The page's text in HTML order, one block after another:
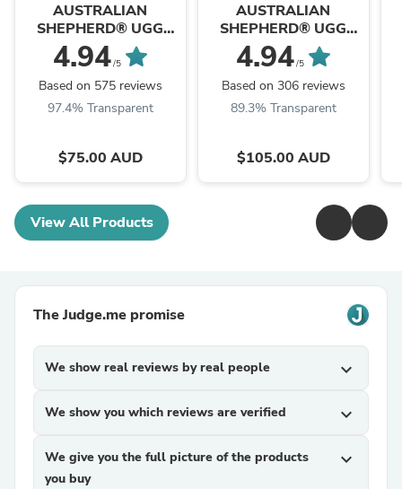
AUSTRALIAN
SHEPHERD® UGG
Slippers Scuff Muffin
4.94/5
Based on 575 reviews
97.4% Transparent
$75.00 AUD
AUSTRALIAN
SHEPHERD® UGG
Boots Short Classic
Suede
4.94/5
Based on 306 reviews
89.3% Transparent
$105.00 AUD
View All Products
The Judge.me promise
We show real reviews by real people expand_more
We show you which reviews are verified expand_more
We give you the full picture of the products
you buy
expand_more